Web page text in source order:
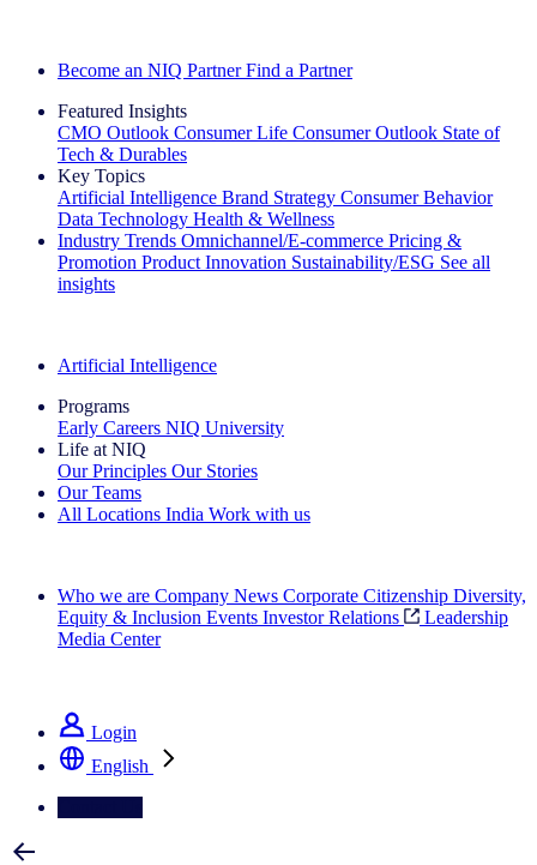
Become an NIQ Partner Find a Partner
Featured Insights
CMO Outlook Consumer Life Consumer Outlook State of
Tech & Durables
Key Topics
Artificial Intelligence Brand Strategy Consumer Behavior
Data Technology Health & Wellness
Industry Trends Omnichannel/E-commerce Pricing &
Promotion Product Innovation Sustainability/ESG See all
insights
Artificial Intelligence
Programs
Early Careers NIQ University
Life at NIQ
Our Principles Our Stories
Our Teams
All Locations India Work with us
Who we are Company News Corporate Citizenship Diversity,
Equity & Inclusion Events Investor Relations
Leadership
Media Center
Login
English